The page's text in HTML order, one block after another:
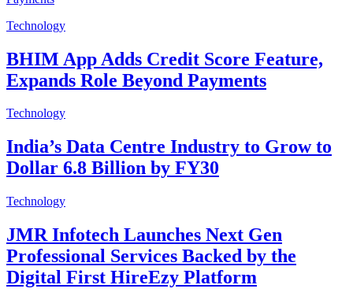
Technology
BHIM App Adds Credit Score Feature,
Expands Role Beyond Payments
Technology
India’s Data Centre Industry to Grow to
Dollar 6.8 Billion by FY30
Technology
JMR Infotech Launches Next Gen
Professional Services Backed by the
Digital First HireEzy Platform